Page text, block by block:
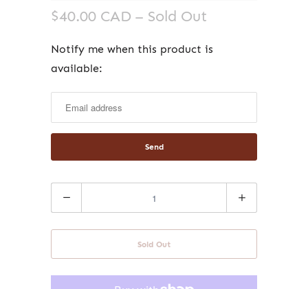
$40.00 CAD – Sold Out
Notify
me
this
product
available:
Notify me when this product is
available:
Sold Out